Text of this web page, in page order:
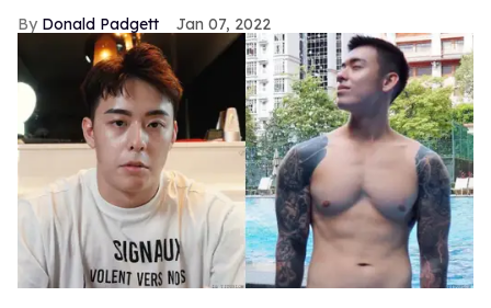
Donald Padgett Jan 07, 2022